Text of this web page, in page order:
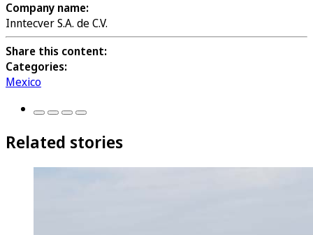
Company name:
Inntecver S.A. de C.V.
Share this content:
Categories:
Mexico
Related stories